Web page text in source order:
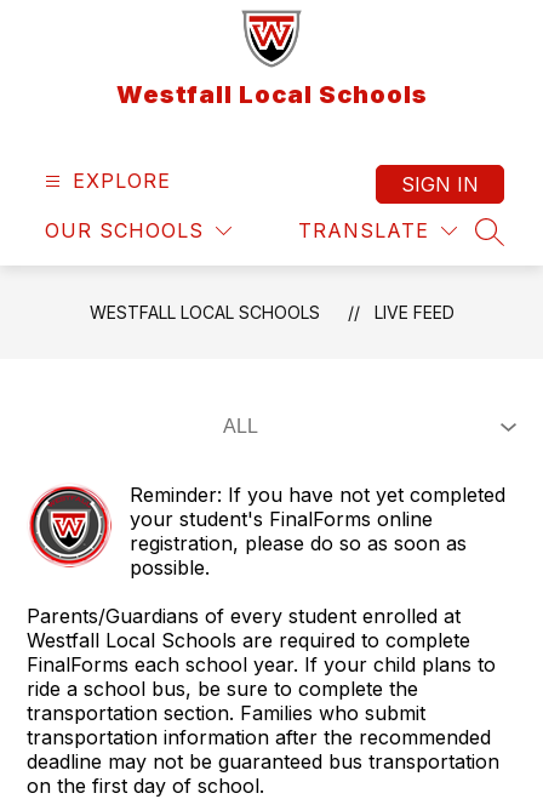
Westfall Local Schools
EXPLORE
OUR SCHOOLS TRANSLATE
SIGN IN
WESTFALL LOCAL SCHOOLS LIVE FEED
Reminder: If you have not yet completed
your student's FinalForms online
registration, please do so as soon as
possible.
Parents/Guardians of every student enrolled at
Westfall Local Schools are required to complete
FinalForms each school year. If your child plans to
ride a school bus, be sure to complete the
transportation section. Families who submit
transportation information after the recommended
deadline may not be guaranteed bus transportation
on the first day of school.